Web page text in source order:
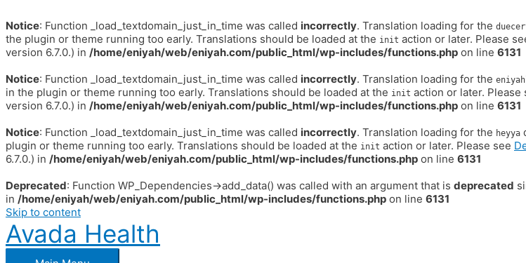
Notice: Function _load_textdomain_just_in_time was called incorrectly. Translation loading for the
the plugin or theme running too early. Translations should be loaded at the init action or later. Please
version 6.7.0.) in /home/eniyah/web/eniyah.com/public_html/wp-includes/functions.php on line 6131
Notice: Function _load_textdomain_just_in_time was called incorrectly. Translation loading for the
in the plugin or theme running too early. Translations should be loaded at the init action or later. Please
version 6.7.0.) in /home/eniyah/web/eniyah.com/public_html/wp-includes/functions.php on line 6131
Notice: Function _load_textdomain_just_in_time was called incorrectly. Translation loading for the heyya
plugin or theme running too early. Translations should be loaded at the init action or later. Please see
6.7.0.) in /home/eniyah/web/eniyah.com/public_html/wp-includes/functions.php on line 6131
Deprecated: Function WP_Dependencies->add_data() was called with an argument that is deprecated
in /home/eniyah/web/eniyah.com/public_html/wp-includes/functions.php on line 6131
Skip to content
Avada Health